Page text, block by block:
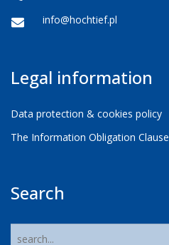
info@hochtief.pl
Legal information
Data protection & cookies policy
The Information Obligation Clause
Search